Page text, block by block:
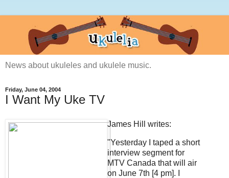
News about ukuleles and ukulele music.
Friday, June 04, 2004
I Want My Uke TV
James Hill writes:
"Yesterday I taped a short
interview segment for
MTV Canada that will air
on June 7th [4 pm]. I